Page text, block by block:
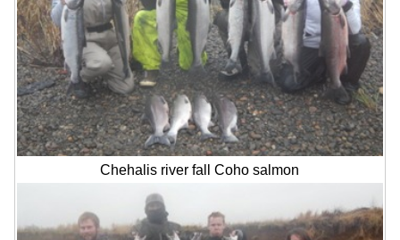
Chehalis river fall Coho salmon